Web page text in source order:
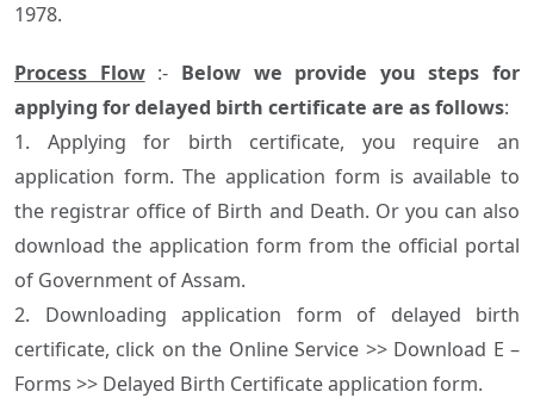
1978.
Process Flow:- Below we provide you steps for
applying for delayed birth certificate are as follows:
1. Applying for birth certificate, you require an
application form. The application form is available to
the registrar office of Birth and Death. Or you can also
download the application form from the official portal
of Government of Assam.
2. Downloading application form of delayed birth
certificate, click on the Online Service >> Download E –
Forms >> Delayed Birth Certificate application form.